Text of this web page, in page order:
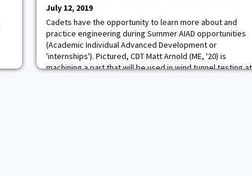
July 12, 2019
Cadets have the opportunity to learn more about and
practice engineering during Summer AIAD opportunities
(Academic Individual Advanced Development or
'internships'). Pictured, CDT Matt Arnold (ME, '20) is
machining a part that will be used in wind tunnel testing at